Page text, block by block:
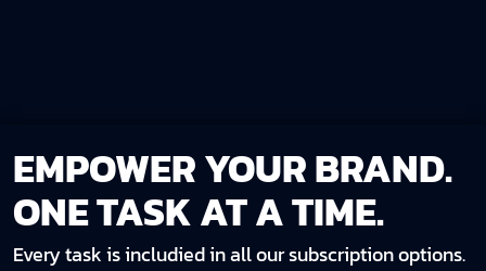
EMPOWER YOUR BRAND.
ONE TASK AT A TIME.
Every task is includied in all our subscription options.